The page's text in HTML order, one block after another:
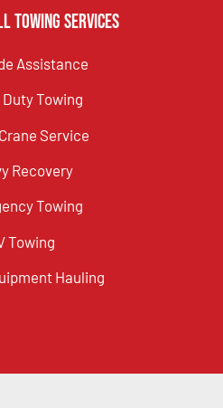
Towing Services
Assistance
Duty Towing
Service
Recovery
Towing
Towing
Hauling